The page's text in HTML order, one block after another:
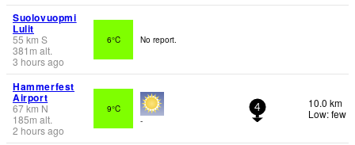
Suolovuopmi
Lulit
55 km S
381 m alt.
3 hours ago
6°C No report.
Hammerfest
Airport
67km N
185m alt.
2 hours ago
9°C
-
4
10.0 km
Low: few